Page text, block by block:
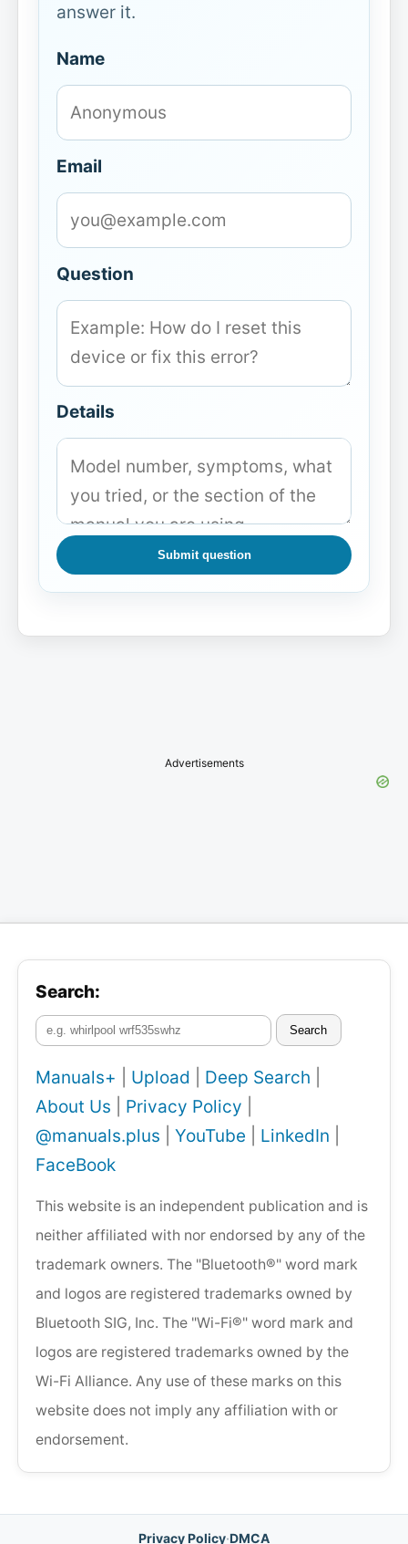
answer it.
Name
Email
Question
Details
Submit question
Advertisements
Search:
Search
Manuals+ Upload Deep Search
About Us
Privacy Policy
@manuals.plus
YouTube LinkedIn
FaceBook
This website is an independent publication and is
neither affiliated with nor endorsed by any of the
trademark owners. The "Bluetooth®" word mark
and logos are registered trademarks owned by
Bluetooth SIG, Inc. The "Wi-Fi®" word mark and
logos are registered trademarks owned by the
Wi-Fi Alliance. Any use of these marks on this
website does not imply any affiliation with or
endorsement.
Privacy Policy·DMCA